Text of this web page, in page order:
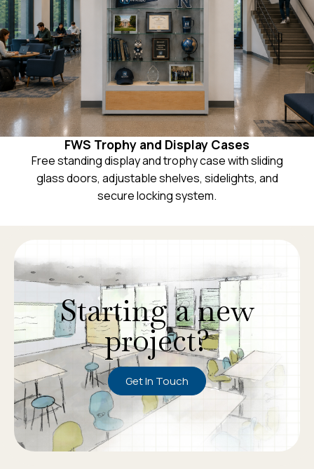
FWS Trophy and Display Cases
Free standing display and trophy case with sliding
glass doors, adjustable shelves, sidelights, and
secure locking system.
Starting a new
project?
Get In Touch